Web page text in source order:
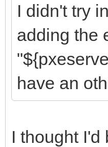
I didn't try
adding the
have an
I thought I'd